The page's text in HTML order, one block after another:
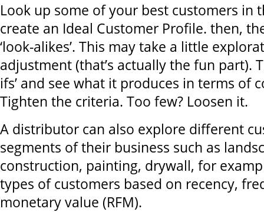
Look up some of your best customers in
create an Ideal Customer Profile. then,
‘look-alikes’. This may take a little
adjustment (that’s actually the fun part).
ifs’ and see what it produces in terms of
Tighten the criteria. Too few? Loosen it.
A distributor can also explore different
segments of their business such as
construction, painting, drywall, for
types of customers based on recency,
monetary value (RFM).